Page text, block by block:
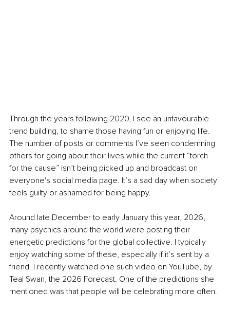
Through the years following 2020, I see an unfavourable
trend building, to shame those having fun or enjoying life.
The number of posts or comments I’ve seen condemning
others for going about their lives while the current “torch
for the cause” isn’t being picked up and broadcast on
everyone's social media page. It’s a sad day when society
feels guilty or ashamed for being happy.
Around late December to early January this year, 2026,
many psychics around the world were posting their
energetic predictions for the global collective. I typically
enjoy watching some of these, especially if it’s sent by a
friend. I recently watched one such video on YouTube, by
Teal Swan, the 2026 Forecast. One of the predictions she
mentioned was that people will be celebrating more often.